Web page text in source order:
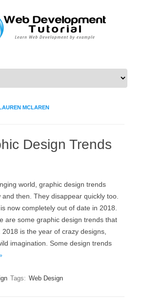
MCLAREN
Design Trends
world, graphic design trends
then. They disappear quickly too.
now completely out of date in 2018.
are some graphic design trends that
is the year of crazy designs,
imagination. Some design trends
Tags: Web Design